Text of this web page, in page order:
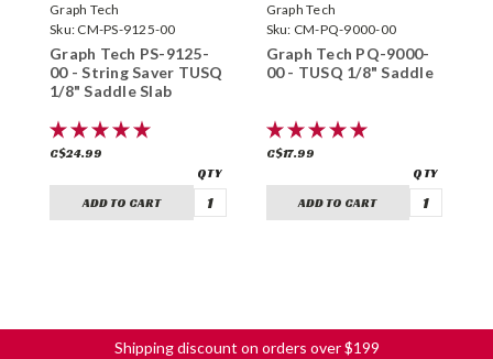
Graph Tech
Sku: CM-PS-9125-00
Graph Tech PS-9125-
00 - String Saver TUSQ
1/8" Saddle Slab
C$24.99
ADD TO CART
Graph Tech
Sku: CM-PQ-9000-00
Graph Tech PQ-9000-
00 - TUSQ 1/8" Saddle
C$17.99
ADD TO CART
Shipping discount on orders over $199